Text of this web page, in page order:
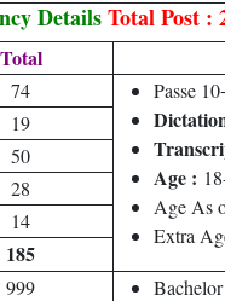
DetailsTotal Post :
Total
74 Passe
Age :
Age As
Extra
19
50
28
14
185
999